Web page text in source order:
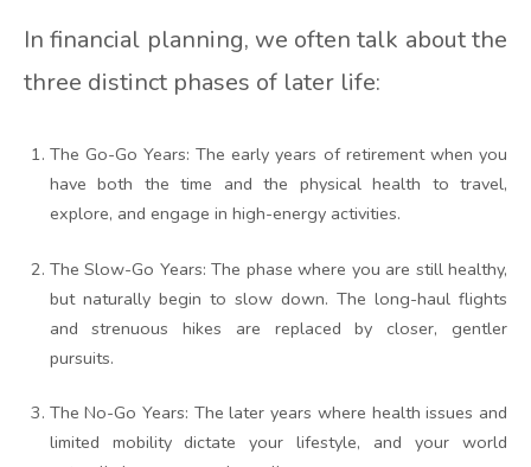
In financial planning, we often talk about the
three distinct phases of later life:
The Go-Go Years: The early years of retirement when you
have both the time and the physical health to travel,
explore, and engage in high-energy activities.
The Slow-Go Years: The phase where you are still healthy,
but naturally begin to slow down. The long-haul flights
and strenuous hikes are replaced by closer, gentler
pursuits.
The No-Go Years: The later years where health issues and
limited mobility dictate your lifestyle, and your world